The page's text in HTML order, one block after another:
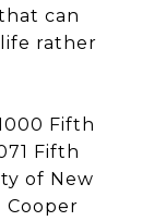
can
rather
Fifth
Fifth
of New
Cooper